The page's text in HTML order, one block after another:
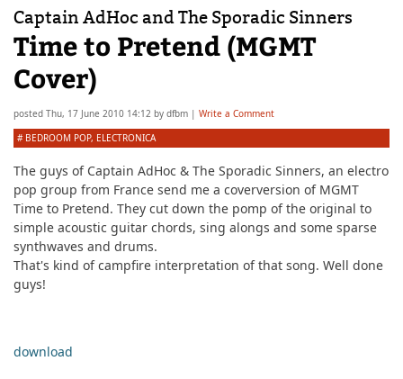
Captain AdHoc and The Sporadic Sinners
Time to Pretend (MGMT
Cover)
posted Thu, 17 June 2010 14:12 by dfbm | Write a Comment
# BEDROOM POP, ELECTRONICA
The guys of Captain AdHoc & The Sporadic Sinners, an electro
pop group from France send me a coverversion of MGMT
Time to Pretend. They cut down the pomp of the original to
simple acoustic guitar chords, sing alongs and some sparse
synthwaves and drums.
That's kind of campfire interpretation of that song. Well done
guys!
download